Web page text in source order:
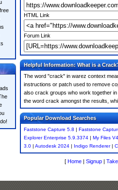
HTML Link
Forum Link
Helpful Information: What is a
The word "crack" in warez context
instructions or patch used to remove
also crack groups who work together
the word crack amongst the results,
Popular Download Searches
Faststone Capture 5.8 | Faststone
Explorer Enterprise 5.9.3374 | My Files
3.0 | Autodesk 2024 | Indigo Renderer|
[ Home | Signup |